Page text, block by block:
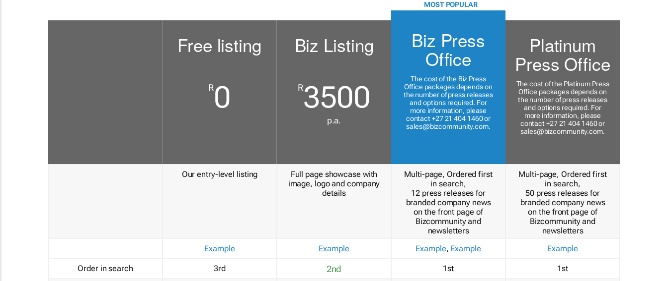
Order in search
Free listing
R0
Our entry-level listing
Example
3rd
Biz Listing
R3500
p.a.
Full page showcase with
image, logo and company
details
Example
2nd
MOST POPULAR
Biz Press
Office
The cost of the Biz Press
Office packages depends on
the number of press releases
and options required. For
more information, please
contact +27 21 404 1460 or
sales@bizcommunity.com.
Multi-page, Ordered first
in search,
12 press releases for
branded company news
on the front page of
Bizcommunity and
newsletters
Example, Example
1st
Platinum
Press Office
The cost of the Platinum Press
Office packages depends on
the number of press releases
and options required. For
more information, please
contact +27 21 404 1460 or
sales@bizcommunity.com.
Multi-page, Ordered first
in search,
50 press releases for
branded company news
on the front page of
Bizcommunity and
newsletters
Example
1st